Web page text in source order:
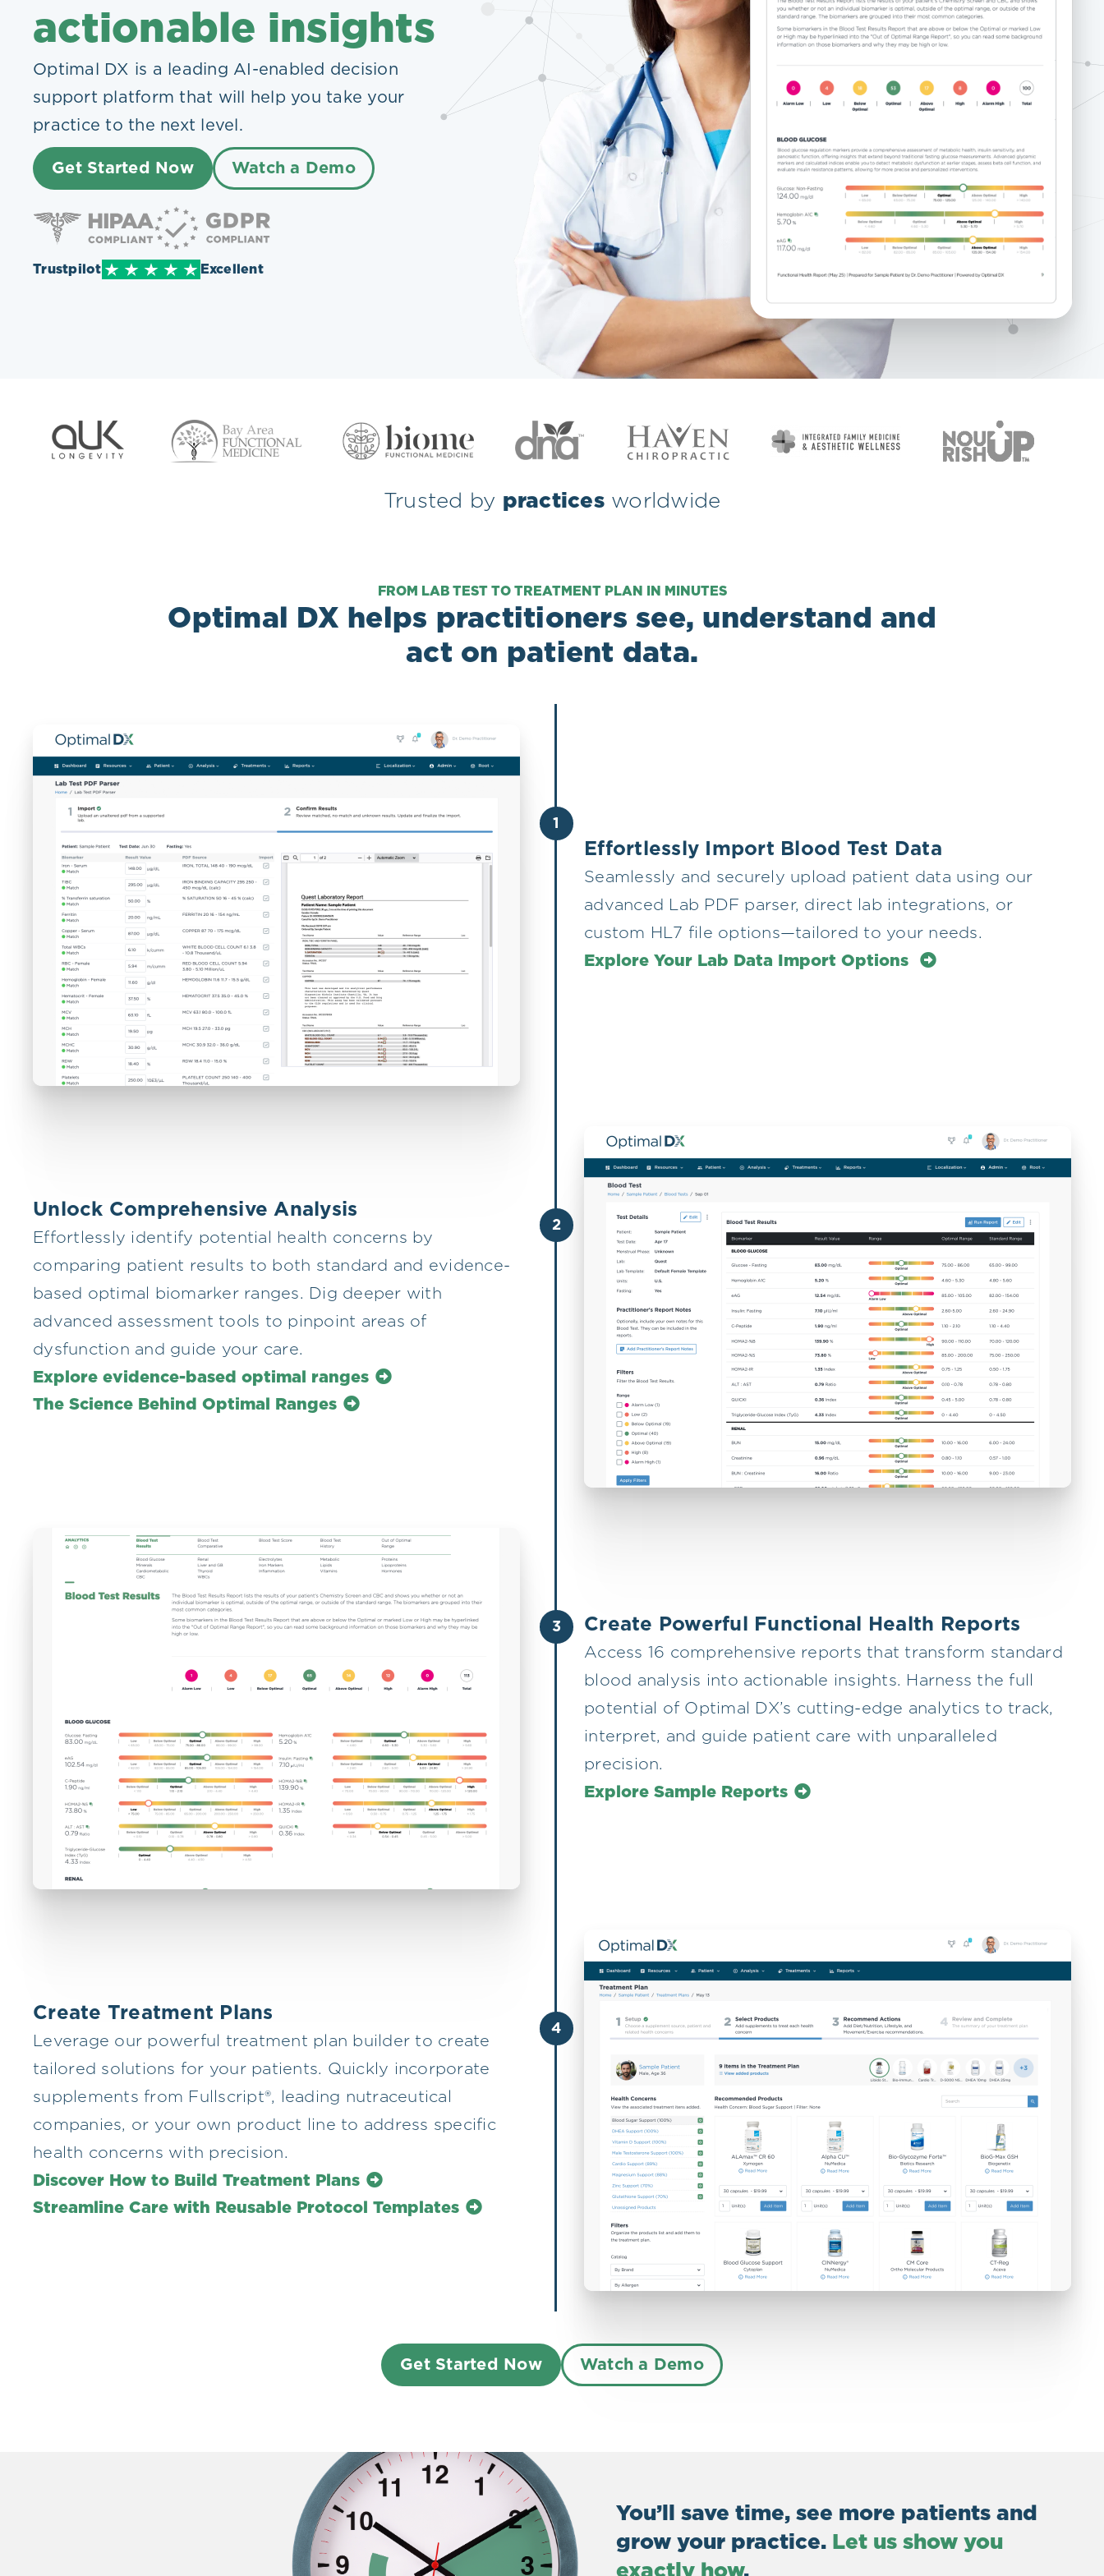
actionable insights
Optimal DX is a leading AI-enabled decision
support platform that will help you take your
practice to the next level.
Get Started Now Watch a Demo
Trustpilot Excellent
Trusted by practicesworldwide
FROM LAB TEST TO TREATMENT PLAN IN MINUTES
Optimal DX helps practitioners see, understand and
act on patient data.
1
Effortlessly Import Blood Test Data
Seamlessly and securely upload patient data using our
advanced Lab PDF parser, direct lab integrations, or
custom HL7 file options—tailored to your needs.
Explore Your Lab Data Import Options
Unlock Comprehensive Analysis
Effortlessly identify potential health concerns by
comparing patient results to both standard and evidence-
based optimal biomarker ranges. Dig deeper with
advanced assessment tools to pinpoint areas of
dysfunction and guide your care.
Explore evidence-based optimal ranges
The Science Behind Optimal Ranges
2
3 Create Powerful Functional Health Reports
Access 16 comprehensive reports that transform standard
blood analysis into actionable insights. Harness the full
potential of Optimal DX’s cutting-edge analytics to track,
interpret, and guide patient care with unparalleled
precision.
Explore Sample Reports
Create Treatment Plans
Leverage our powerful treatment plan builder to create
tailored solutions for your patients. Quickly incorporate
supplements from Fullscript®, leading nutraceutical
companies, or your own product line to address specific
health concerns with precision.
Discover How to Build Treatment Plans
Streamline Care with Reusable Protocol Templates
4
Get Started Now Watch a Demo
You’ll save time, see more patients and
grow your practice. Let us show you
exactly how.